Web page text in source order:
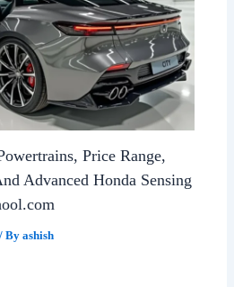
Price Range,
Advanced Honda Sensing
/ Byashish